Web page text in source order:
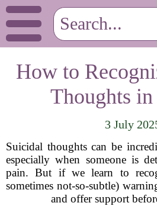
How to
Thoughts in
3 July
Suicidal thoughts can be
especially when someone is
pain. But if we learn to
sometimes not-so-subtle)
and offer support